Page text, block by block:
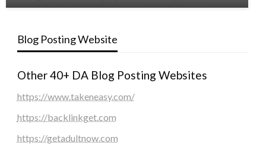
Blog Posting Website
Other 40+ DA Blog Posting Websites
https://www.takeneasy.com/
https://backlinkget.com
https://getadultnow.com